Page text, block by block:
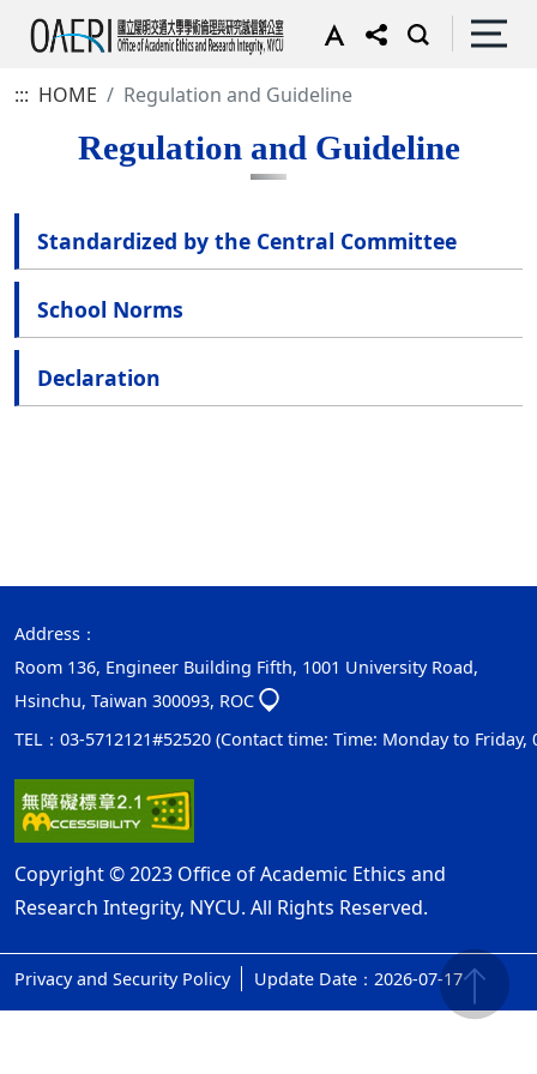
::: HOME Regulation and Guideline
Regulation and Guideline
Standardized by the Central Committee
School Norms
Declaration
Address：
Room 136, Engineer Building Fifth, 1001 University Road,
Hsinchu, Taiwan 300093, ROC
TEL：03-5712121#52520 (Contact time: Time: Monday to
Copyright © 2023 Office of Academic Ethics and
Research Integrity, NYCU. All Rights Reserved.
Privacy and Security Policy Update Date：2026-07-17 ap1